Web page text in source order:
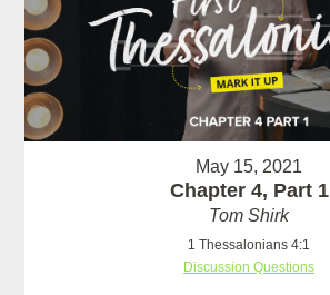
May 15, 2021
Chapter 4, Part 1
Tom Shirk
1 Thessalonians 4:1
Discussion Questions